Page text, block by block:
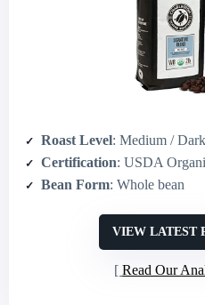
Roast Level: Medium /
Certification: USDA
Bean Form: Whole bean
VIEW LATEST
Read Our